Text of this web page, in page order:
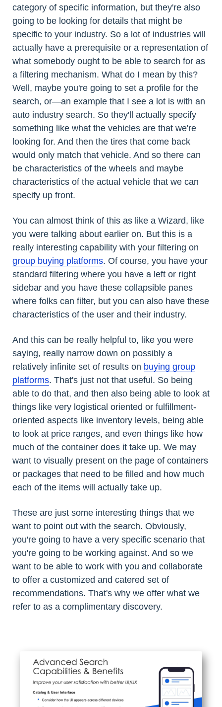
category of specific information, but they're also
going to be looking for details that might be
specific to your industry. So a lot of industries will
actually have a prerequisite or a representation of
what somebody ought to be able to search for as
a filtering mechanism. What do I mean by this?
Well, maybe you're going to set a profile for the
search, or—an example that I see a lot is with an
auto industry search. So they'll actually specify
something like what the vehicles are that we're
looking for. And then the tires that come back
would only match that vehicle. And so there can
be characteristics of the wheels and maybe
characteristics of the actual vehicle that we can
specify up front.
You can almost think of this as like a Wizard, like
you were talking about earlier on. But this is a
really interesting capability with your filtering on
group buying platforms. Of course, you have your
standard filtering where you have a left or right
sidebar and you have these collapsible panes
where folks can filter, but you can also have these
characteristics of the user and their industry.
And this can be really helpful to, like you were
saying, really narrow down on possibly a
relatively infinite set of results on buying group
platforms. That's just not that useful. So being
able to do that, and then also being able to look at
things like very logistical oriented or fulfillment-
oriented aspects like inventory levels, being able
to look at price ranges, and even things like how
much of the container does it take up. We may
want to visually present on the page of containers
or packages that need to be filled and how much
each of the items will actually take up.
These are just some interesting things that we
want to point out with the search. Obviously,
you're going to have a very specific scenario that
you're going to be working against. And so we
want to be able to work with you and collaborate
to offer a customized and catered set of
recommendations. That's why we offer what we
refer to as a complimentary discovery.